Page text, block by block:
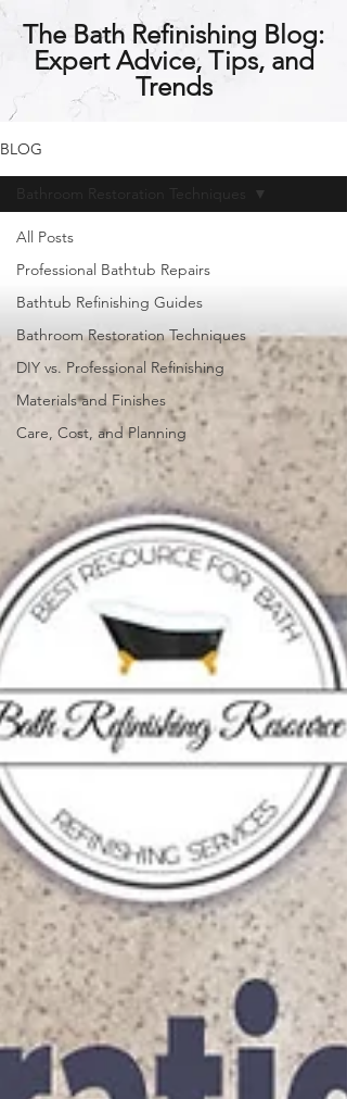
The Bath Refinishing Blog:
Expert Advice, Tips, and
Trends
BLOG
All Posts
Professional Bathtub Repairs
Bathtub Refinishing Guides
Bathroom Restoration Techniques
DIY vs. Professional Refinishing
Materials and Finishes
Care, Cost, and Planning
Bathroom Restoration Techniques